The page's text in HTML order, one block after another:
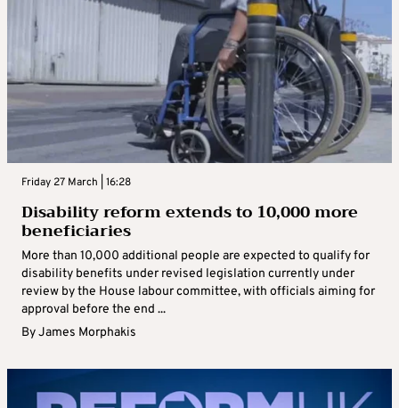
Friday 27 March | 16:28
Disability reform extends to 10,000 more
beneficiaries
More than 10,000 additional people are expected to qualify for
disability benefits under revised legislation currently under
review by the House labour committee, with officials aiming for
approval before the end ...
ByJames Morphakis